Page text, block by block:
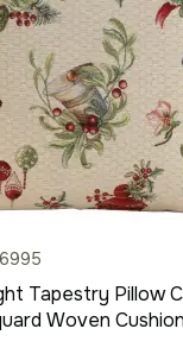
Tapestry Pillow
Woven